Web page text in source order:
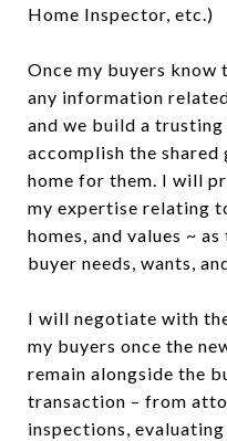
Home Inspector, etc.)
Once my buyers
any information
and we build a
accomplish the
home for them. I will
my expertise relating
homes, and values ~
buyer needs, wants,
I will negotiate with
my buyers once the
remain alongside the
transaction – from
inspections,